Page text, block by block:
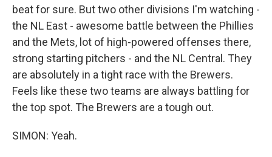
beat for sure. But two other divisions I'm watching -
the NL East - awesome battle between the Phillies
and the Mets, lot of high-powered offenses there,
strong starting pitchers - and the NL Central. They
are absolutely in a tight race with the Brewers.
Feels like these two teams are always battling for
the top spot. The Brewers are a tough out.
SIMON: Yeah.